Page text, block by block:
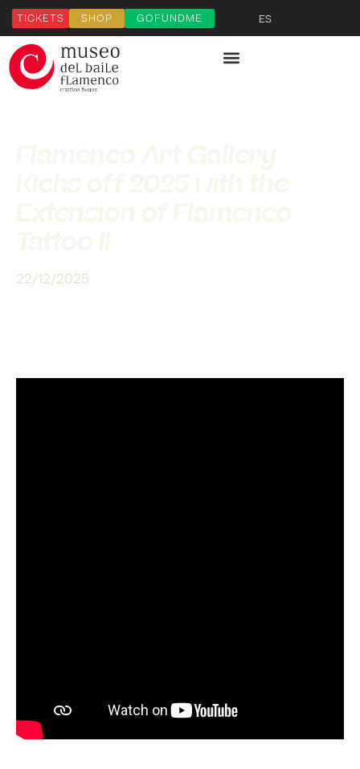
TICKETS SHOP GOFUNDME ES
22/12/2025